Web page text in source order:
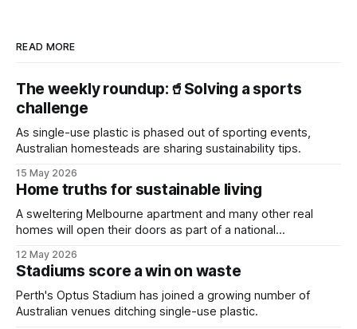
READ MORE
The weekly roundup:🥤Solving a sports
challenge
As single-use plastic is phased out of sporting events,
Australian homesteads are sharing sustainability tips.
15 May 2026
Home truths for sustainable living
A sweltering Melbourne apartment and many other real
homes will open their doors as part of a national
12 May 2026
Stadiums score a win on waste
Perth's Optus Stadium has joined a growing number of
Australian venues ditching single-use plastic.